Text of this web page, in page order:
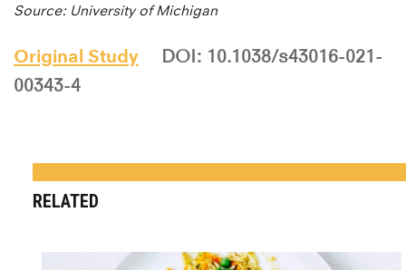
Source: University of Michigan
Original Study
DOI: 10.1038/s43016-021-
00343-4
RELATED